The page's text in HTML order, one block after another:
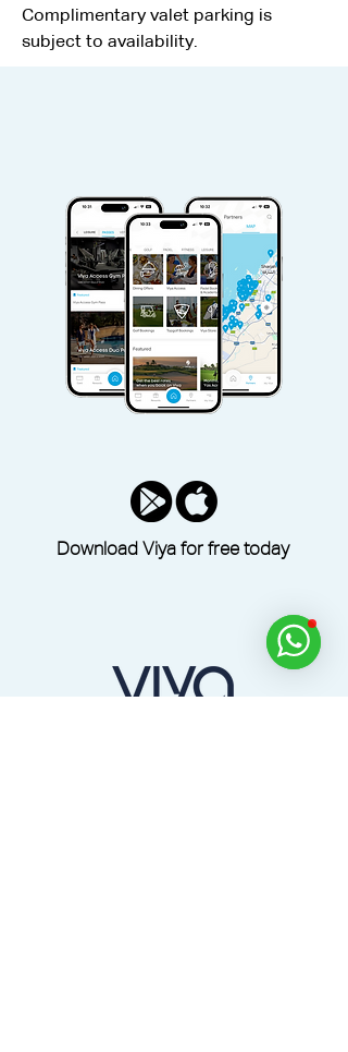
Complimentary valet parking is
subject to availability.
Download Viya for free today